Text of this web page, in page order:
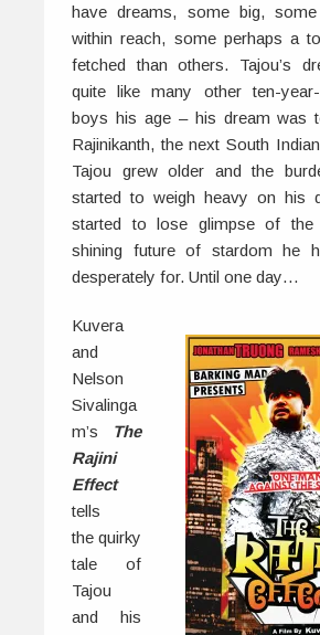
have dreams, some big,
within reach, some perhaps a
fetched than others. Tajou’s
quite like many other ten-
boys his age – his dream was
Rajinikanth, the next South
Tajou grew older and the
started to weigh heavy on his
started to lose glimpse of the
shining future of stardom he
desperately for. Until one day…
Kuvera
and
Nelson
Sivalinga
m’s
The
Rajini
Effect
tells
the quirky
tale of
Tajou
and his